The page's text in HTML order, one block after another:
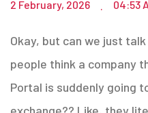
2 February, 2026 04:53
Okay, but can we just
people think a company
Portal is suddenly going